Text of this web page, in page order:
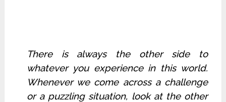
There is always the other side to
whatever you experience in this world.
Whenever we come across a challenge
or a puzzling situation, look at the other